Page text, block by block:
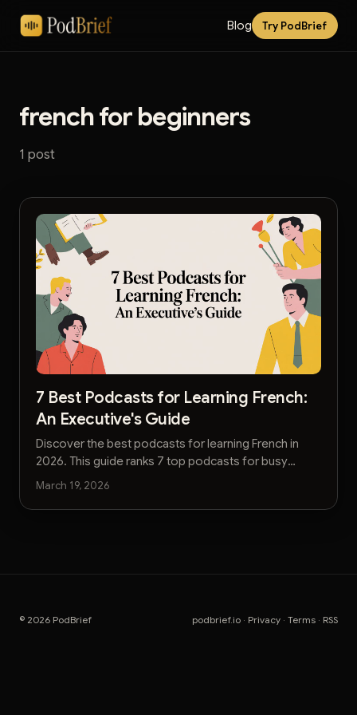
Blog Try PodBrief
french for beginners
1 post
7 Best Podcasts for Learning French:
An Executive's Guide
Discover the best podcasts for learning French in
2026. This guide ranks 7 top podcasts for busy
professionals, from beginner to advanced levels.
March 19, 2026
© 2026 PodBrief podbrief.io · Privacy · Terms · RSS